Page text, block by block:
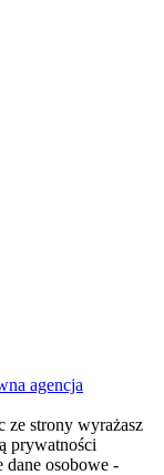
agencja
ze strony wyrażasz
prywatności
osobowe -